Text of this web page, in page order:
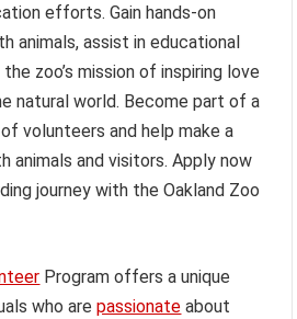
efforts. Gain hands-on
animals, assist in educational
zoo’s mission of inspiring love
natural world. Become part of a
volunteers and help make a
animals and visitors. Apply now
journey with the Oakland Zoo
Program offers a unique
who arepassionate about